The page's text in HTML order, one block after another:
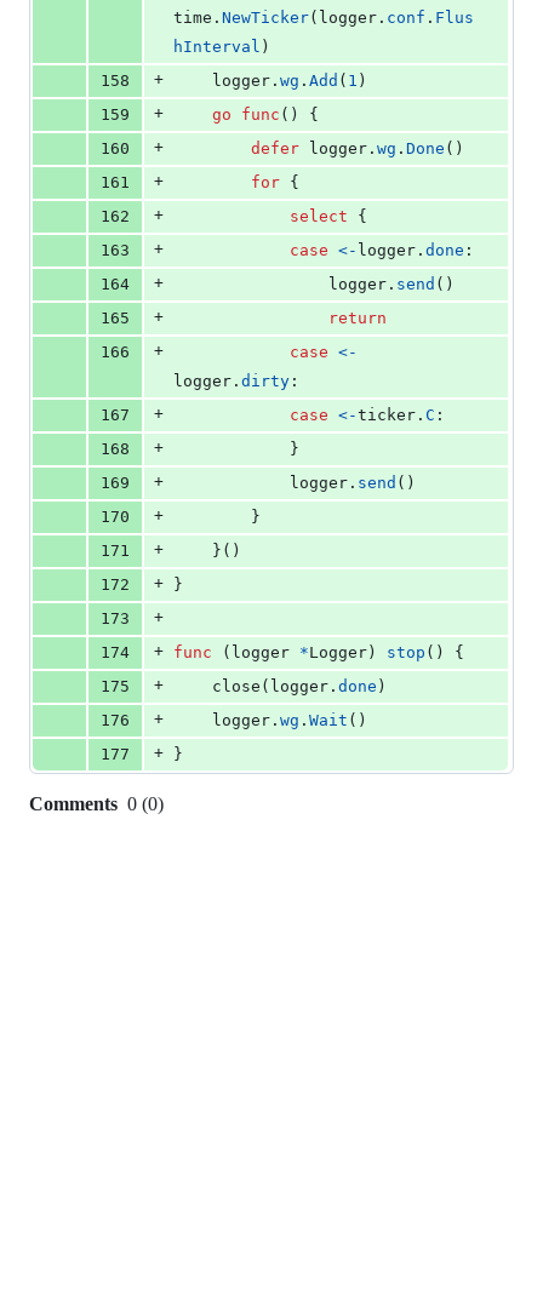
time . NewTicker( logger . conf . Flus
hInterval )
158
+ logger . wg . Add ( 1 )
159
+ go func () {
160
+ defer logger . wg . Done ()
161
+ for {
162
+ select {
163
+ case <- logger . done :
164
+ logger . send ()
165
+
return
166
+ case <-
logger . dirty :
167
+ case <-ticker . C :
168
+
			}
169
+ logger . send ()
170
+
		}
171
+
	}()
172
+
}
173
+
174
+ func ( logger *Logger ) stop () {
175
+ close ( logger . done )
176
+ logger . wg . Wait ()
177
+ }
Comments 0 (0)